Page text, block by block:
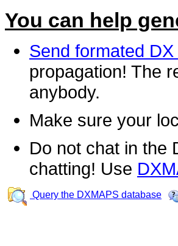
You can help
Send formated
propagation! The
anybody.
Make sure your
Do not chat in the
chatting! Use
Query the DXMAPS database